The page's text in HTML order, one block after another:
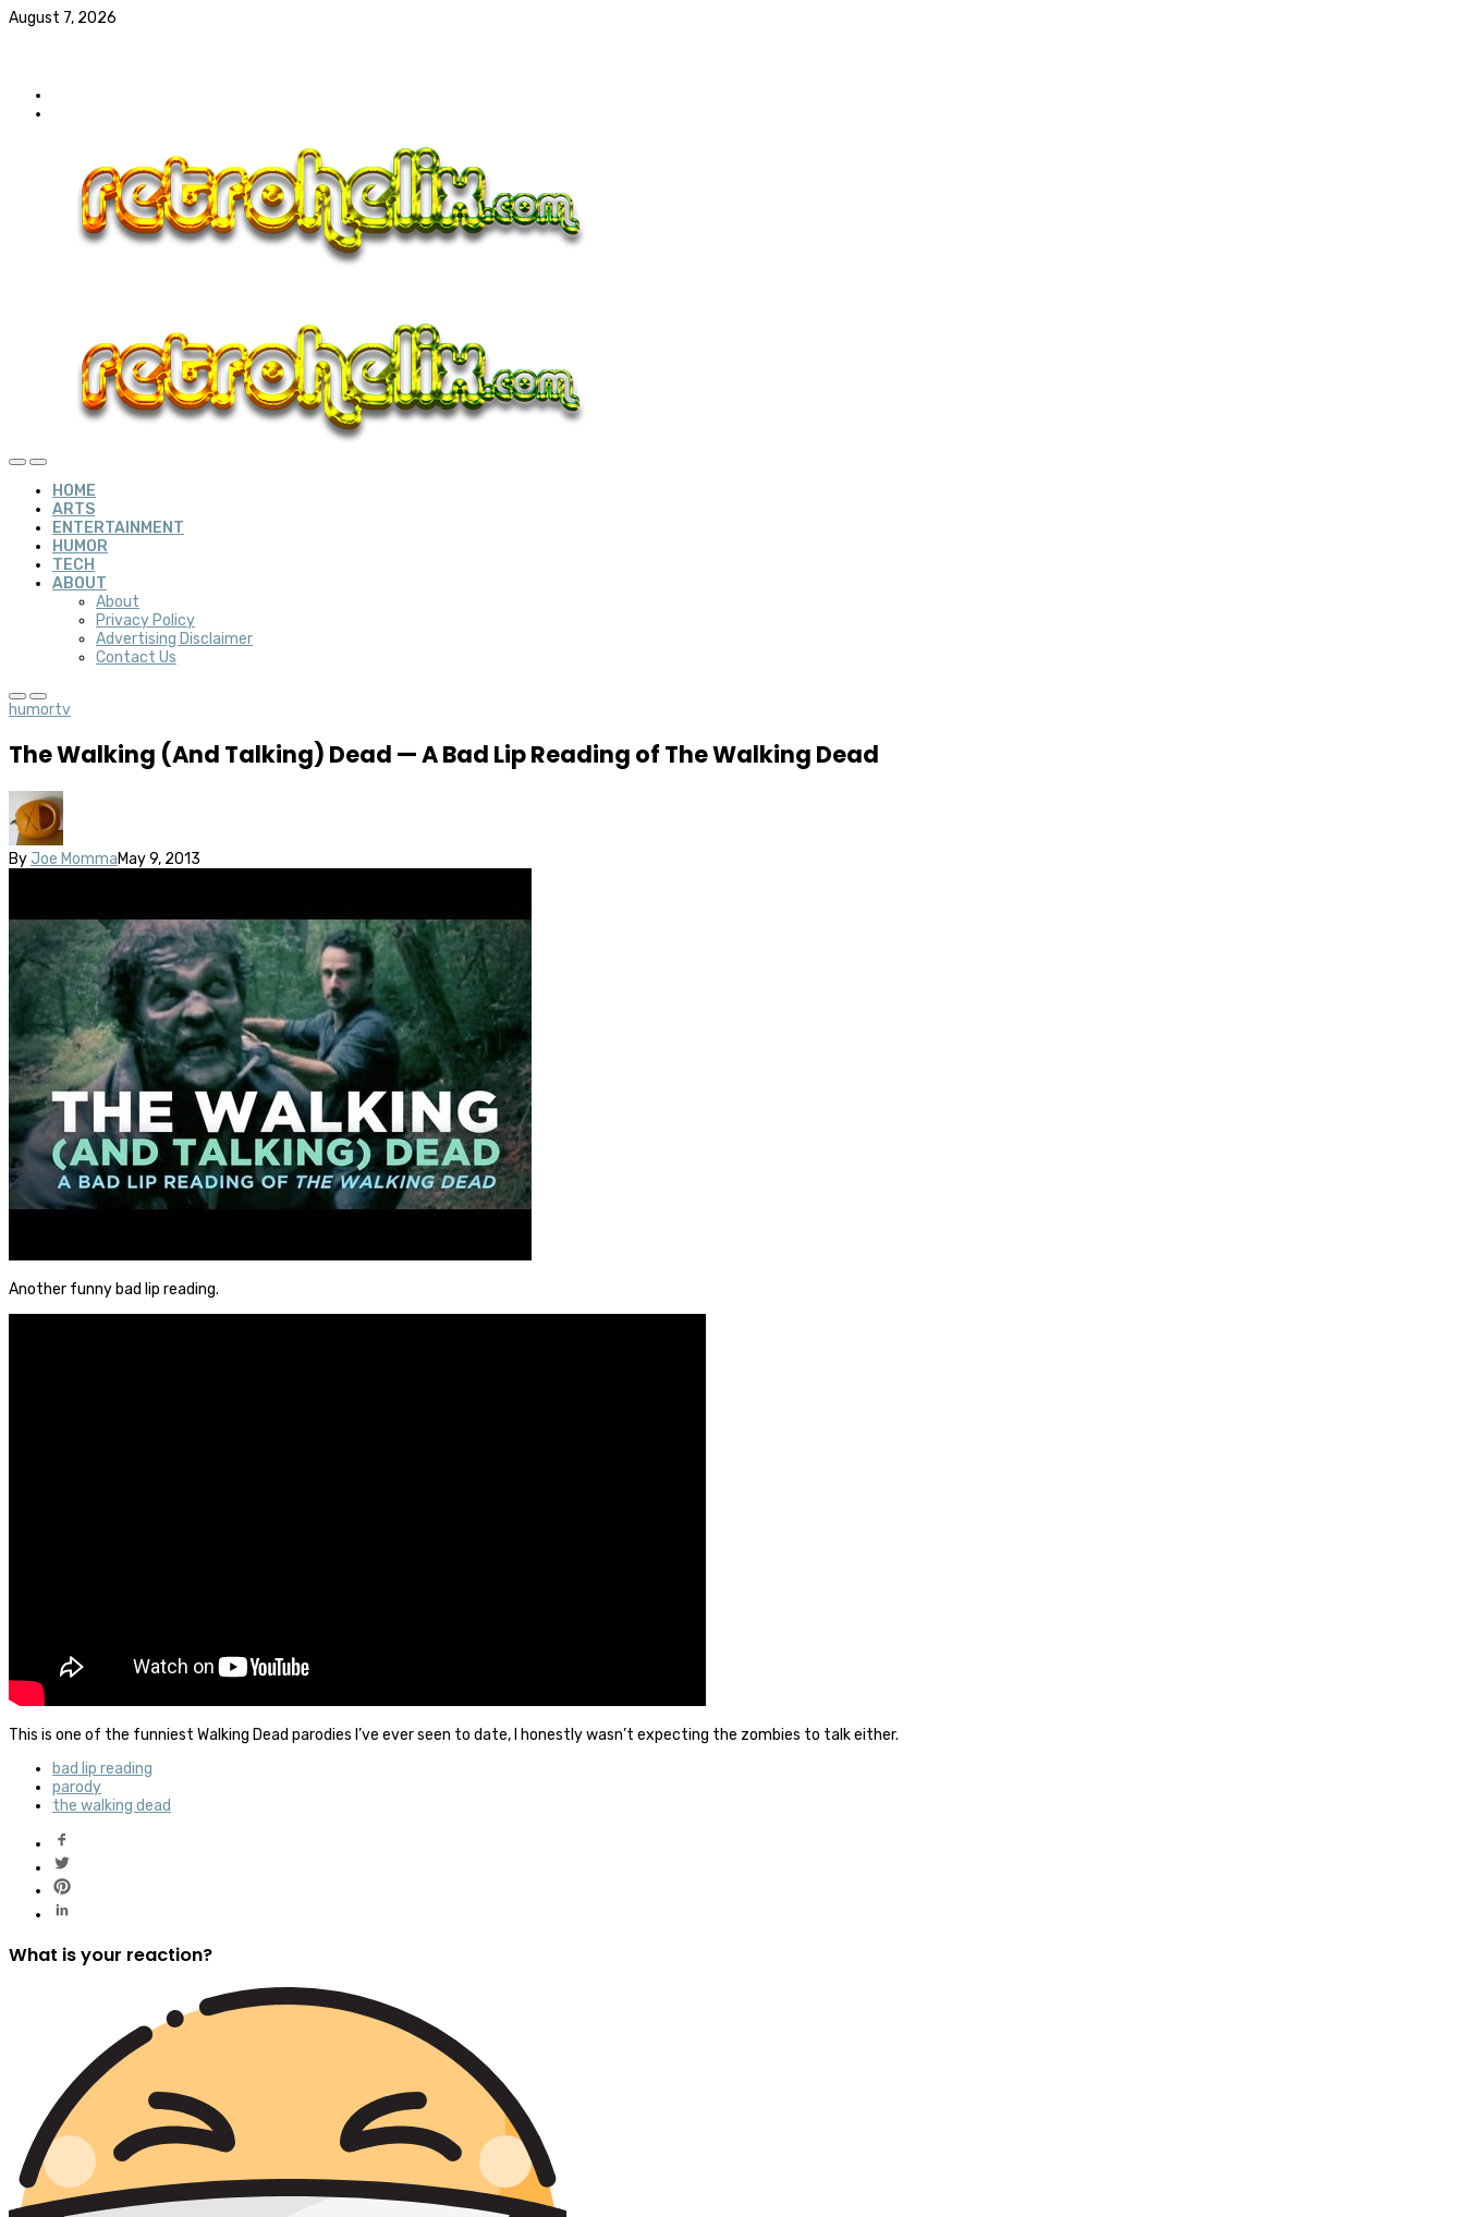
August 7, 2026
HOME
ARTS
ENTERTAINMENT
HUMOR
TECH
ABOUT
About
Privacy Policy
Advertising Disclaimer
Contact Us
humortv
The Walking (And Talking) Dead — A Bad Lip Reading of The Walking Dead
By Joe MommaMay 9, 2013
Another funny bad lip reading.
This is one of the funniest Walking Dead parodies I’ve ever seen to date, I honestly wasn’t expecting the zombies to talk either.
bad lip reading
parody
the walking dead
What is your reaction?